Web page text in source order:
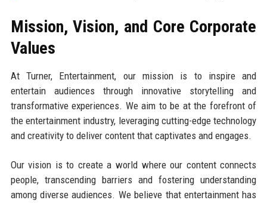
Mission, Vision, and Core Corporate
Values
At Turner, Entertainment, our mission is to inspire and
entertain audiences through innovative storytelling and
transformative experiences. We aim to be at the forefront of
the entertainment industry, leveraging cutting-edge technology
and creativity to deliver content that captivates and engages.
Our vision is to create a world where our content connects
people, transcending barriers and fostering understanding
among diverse audiences. We believe that entertainment has